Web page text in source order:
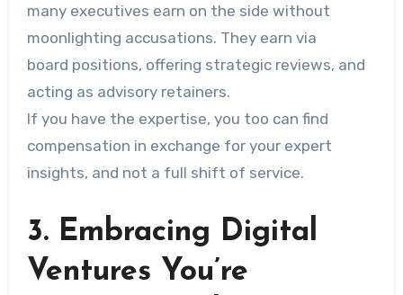
many executives earn on the side without
moonlighting accusations. They earn via
board positions, offering strategic reviews, and
acting as advisory retainers.
If you have the expertise, you too can find
compensation in exchange for your expert
insights, and not a full shift of service.
3. Embracing Digital
Ventures You’re